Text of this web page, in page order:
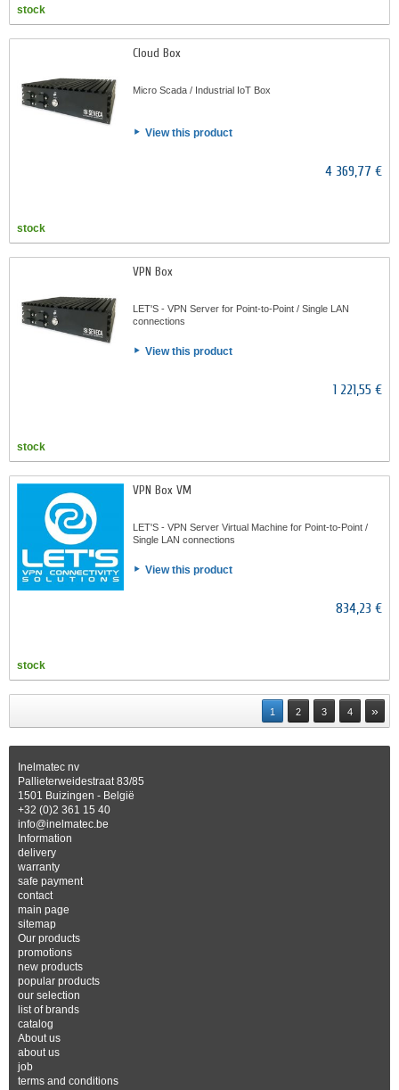
stock
Cloud Box
Micro Scada / Industrial IoT Box
View this product
4 369,77 €
stock
VPN Box
LET'S - VPN Server for Point-to-Point / Single LAN
connections
View this product
1 221,55 €
stock
VPN Box VM
LET'S - VPN Server Virtual Machine for Point-to-Point /
Single LAN connections
View this product
834,23 €
stock
1 2 3 4 »
Inelmatec nv
Pallieterweidestraat 83/85
1501 Buizingen - België
+32 (0)2 361 15 40
info@inelmatec.be
Information
delivery
warranty
safe payment
contact
main page
sitemap
Our products
promotions
new products
popular products
our selection
list of brands
catalog
About us
about us
job
terms and conditions